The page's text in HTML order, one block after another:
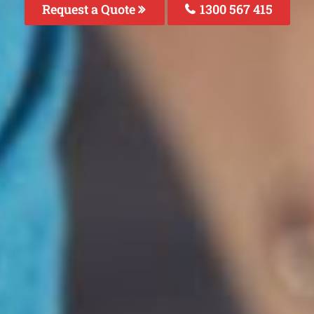
Request a Quote 1300 567 415